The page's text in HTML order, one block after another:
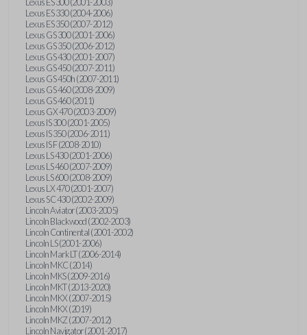
Lexus ES 330 (2004-2006)
Lexus ES 350 (2007-2012)
Lexus GS 300 (2001-2006)
Lexus GS 350 (2006-2012)
Lexus GS 430 (2001-2007)
Lexus GS 450 (2007-2011)
Lexus GS 450h (2007-2011)
Lexus GS 460 (2008-2009)
Lexus GS 460 (2011)
Lexus GX 470 (2003-2009)
Lexus IS 300 (2001-2005)
Lexus IS 350 (2006-2011)
Lexus IS F (2008-2010)
Lexus LS 430 (2001-2006)
Lexus LS 460 (2007-2009)
Lexus LS 600 (2008-2009)
Lexus LX 470 (2001-2007)
Lexus SC 430 (2002-2009)
Lincoln Aviator (2003-2005)
Lincoln Blackwood (2002-2003)
Lincoln Continental (2001-2002)
Lincoln LS (2001-2006)
Lincoln Mark LT (2006-2014)
Lincoln MKC (2014)
Lincoln MKS (2009-2016)
Lincoln MKT (2013-2020)
Lincoln MKX (2007-2015)
Lincoln MKX (2019)
Lincoln MKZ (2007-2012)
Lincoln Navigator (2001-2017)